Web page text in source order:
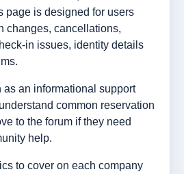
page is designed for users
changes, cancellations,
in issues, identity details
an informational support
common reservation
to the forum if they need
help.
to cover on each company